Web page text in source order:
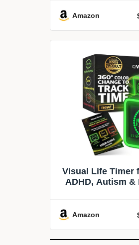
Management
Increase Self-
Amazon
Visual Life Timer
ADHD, Autism &
Transitions – for
Classrooms,
Amazon